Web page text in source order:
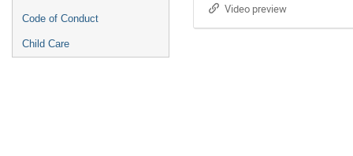
Code of Conduct
Child Care
Video preview